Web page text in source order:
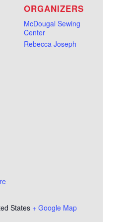
States + Google Map
ORGANIZERS
McDougal Sewing
Center
Rebecca Joseph